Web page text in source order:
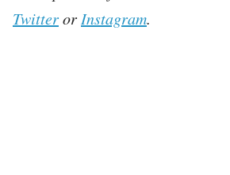
Twitteror Instagram.